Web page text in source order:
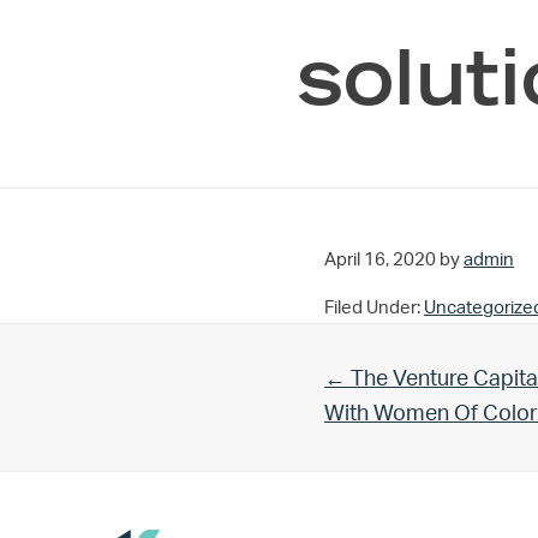
April 16, 2020 by admin
Filed Under:
Previous Post:
← The Venture
With Women Of Color